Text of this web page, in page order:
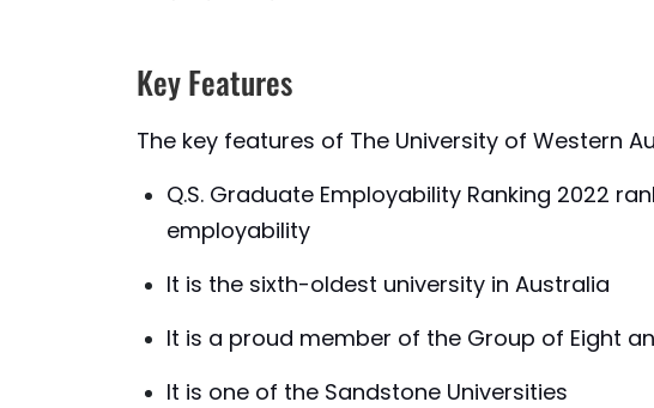
Key Features
The key features of The University of Western
Q.S. Graduate Employability Ranking 2022
employability
It is the sixth-oldest university in Australia
It is a proud member of the Group of Eight
It is one of the Sandstone Universities